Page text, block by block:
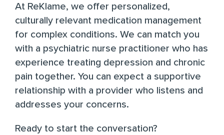
At ReKlame, we offer personalized,
culturally relevant medication management
for complex conditions. We can match you
with a psychiatric nurse practitioner who has
experience treating depression and chronic
pain together. You can expect a supportive
relationship with a provider who listens and
addresses your concerns.
Ready to start the conversation?